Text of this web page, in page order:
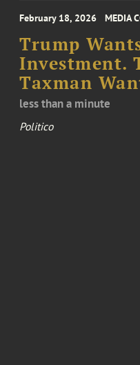
February 18, 2026 MEDIA
Trump
Investment.
Taxman
less than a minute
Politico